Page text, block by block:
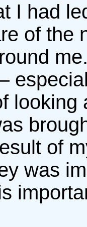
I had
of the
looking
of
was